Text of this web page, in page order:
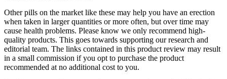
Other pills on the market like these may help you have an erection
when taken in larger quantities or more often, but over time may
cause health problems. Please know we only recommend high-
quality products. This goes towards supporting our research and
editorial team. The links contained in this product review may result
in a small commission if you opt to purchase the product
recommended at no additional cost to you.